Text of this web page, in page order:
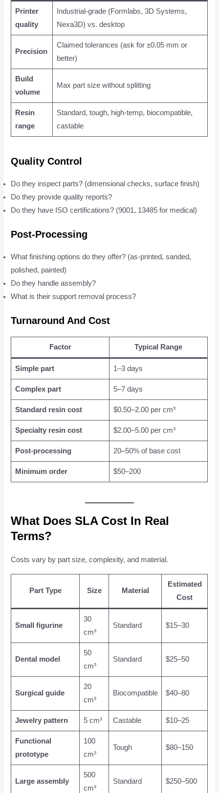
Printer
quality
Industrial-grade (Formlabs, 3D Systems,
Nexa3D) vs. desktop
Precision
Claimed tolerances (ask for ±0.05 mm or
better)
Build
volume
Max part size without splitting
Resin
range
Standard, tough, high-temp, biocompatible,
castable
Quality Control
Do they inspect parts? (dimensional checks, surface finish)
Do they provide quality reports?
Do they have ISO certifications? (9001, 13485 for medical)
Post-Processing
What finishing options do they offer? (as-printed, sanded,
polished, painted)
Do they handle assembly?
What is their support removal process?
Turnaround And Cost
Factor Typical Range
Simple part 1–3 days
Complex part 5–7 days
Standard resin cost $0.50–2.00 per cm³
Specialty resin cost $2.00–5.00 per cm³
Post-processing 20–50% of base cost
Minimum order $50–200
What Does SLA Cost In Real
Terms?
Costs vary by part size, complexity, and material.
Part Type Size Material
Estimated
Cost
Small figurine
30
cm³
Standard $15–30
Dental model
50
cm³
Standard $25–50
Surgical guide
20
cm³
Biocompatible $40–80
Jewelry pattern 5 cm³ Castable $10–25
Functional
prototype
100
cm³
Tough $80–150
Large assembly
500
cm³
Standard $250–500